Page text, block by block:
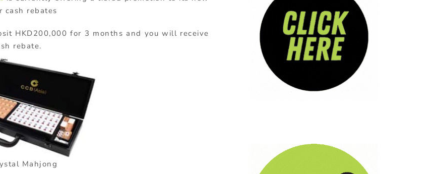
cash rebates
HKD200,000 for 3 months and you will receive
rebate.
Mahjong